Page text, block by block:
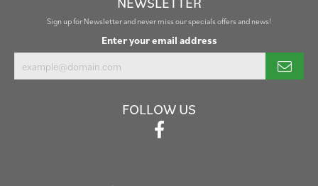
Sign up for Newsletter and never miss our specials offers and news!
Enter your email address
FOLLOW US